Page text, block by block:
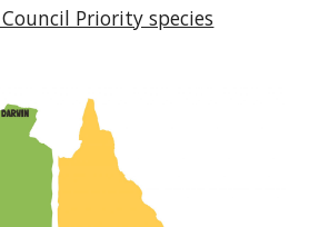
Priority species